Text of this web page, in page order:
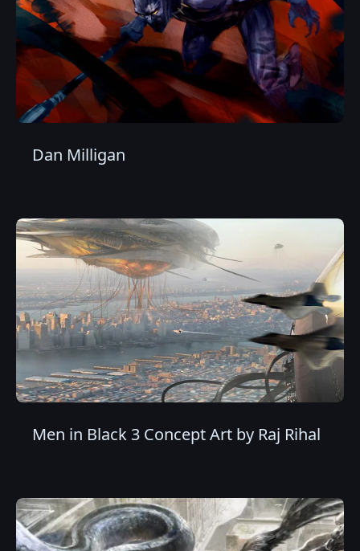
Dan Milligan
Men in Black 3 Concept Art by Raj Rihal